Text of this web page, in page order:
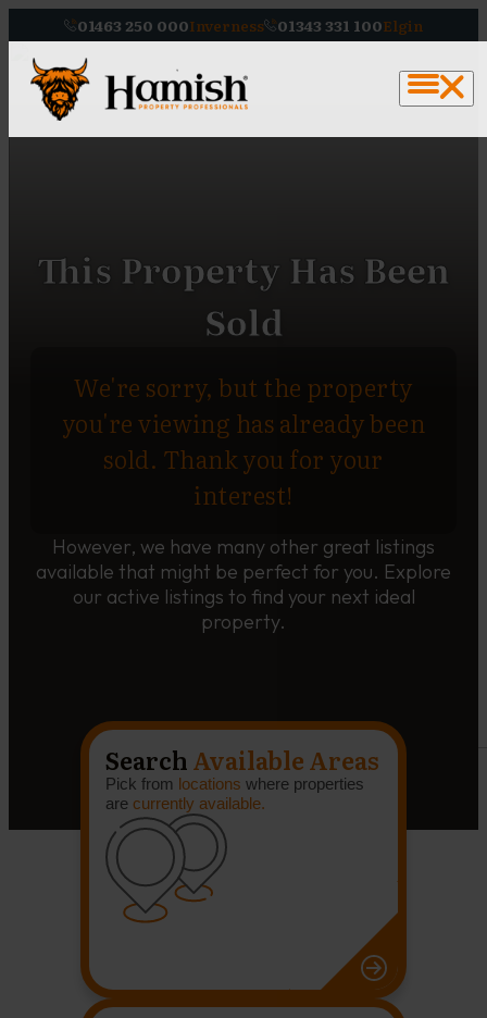
01463 250 000Inverness 01343 331 100Elgin
This Property Has Been
Sold
We're sorry, but the property
you're viewing has already been
sold. Thank you for your
interest!
However, we have many other great listings
available that might be perfect for you. Explore
our active listings to find your next ideal
property.
SearchAvailable Areas
Pick from locations where properties
are currently available.